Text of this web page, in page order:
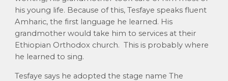
his young life. Because of this, Tesfaye speaks fluent
Amharic, the first language he learned. His
grandmother would take him to services at their
Ethiopian Orthodox church. This is probably where
he learned to sing.
Tesfaye says he adopted the stage name The